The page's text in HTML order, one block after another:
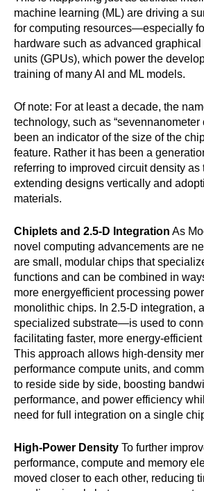
machine learning (ML) are driving a
for computing resources—especially
hardware such as advanced
units (GPUs), which power the
training of many AI and ML models.
Of note: For at least a decade, the
technology, such as “sevennanometer
been an indicator of the size of the
feature. Rather it has been a
referring to improved circuit density as
extending designs vertically and
materials.
Chiplets and 2.5-D Integration As
novel computing advancements are
are small, modular chips that
functions and can be combined in
more energyefficient processing
monolithic chips. In 2.5-D integration,
specialized substrate—is used to
facilitating faster, more energy-
This approach allows high-density
performance compute units, and
to reside side by side, boosting
performance, and power efficiency
need for full integration on a single
High-Power Density To further
performance, compute and memory
moved closer to each other, reducing